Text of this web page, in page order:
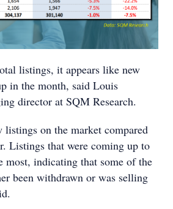
listings, it appears like new
in the month, said Louis
director at SQM Research.
listings on the market compared
Listings that were coming up to
most, indicating that some of the
been withdrawn or was selling